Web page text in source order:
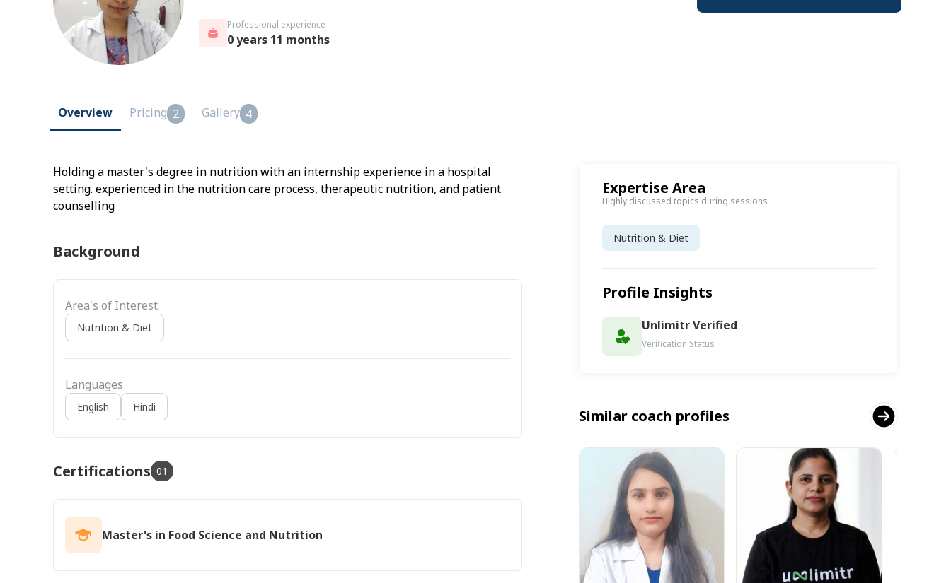
Professional experience
0 years 11 months
Overview Pricing 2 Gallery 4
Holding a master's degree in nutrition with an internship experience in a hospital
setting. experienced in the nutrition care process, therapeutic nutrition, and patient
counselling
Background
Area's of Interest
Nutrition & Diet
Languages
English Hindi
Certifications 01
Master's in Food Science and Nutrition
Expertise Area
Highly discussed topics during sessions
Nutrition & Diet
Profile Insights
Unlimitr Verified
Verification Status
Similar coach profiles